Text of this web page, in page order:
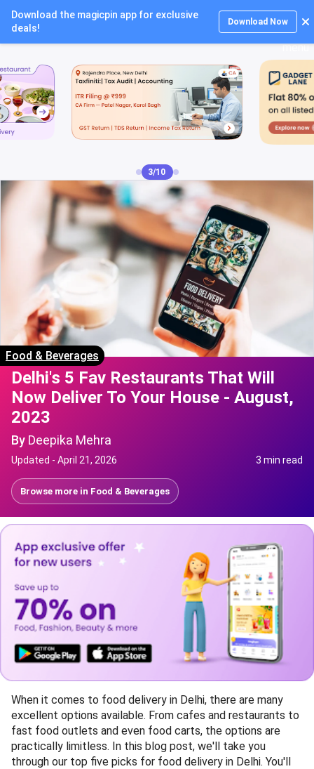
Download the magicpin app for exclusive
deals!
Download Now
Login
4/10
Food & Beverages
Delhi's 5 Fav Restaurants That Will
Now Deliver To Your House - August,
2023
By Deepika Mehra
Updated - April 21, 2026 3 min read
Browse more in Food & Beverages
When it comes to food delivery in Delhi, there are many
excellent options available. From cafes and restaurants to
fast food outlets and even food carts, the options are
practically limitless. In this blog post, we'll take you
through our top five picks for food delivery in Delhi. You'll